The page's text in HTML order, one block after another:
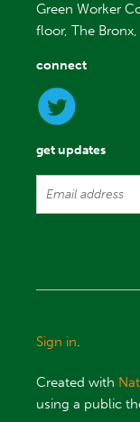
Green Worker
floor, The Bronx,
connect
get updates
Sign in.
Created with
using a public